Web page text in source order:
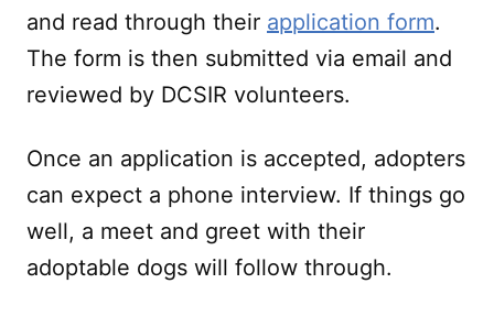
and read through their application form.
The form is then submitted via email and
reviewed by DCSIR volunteers.
Once an application is accepted, adopters
can expect a phone interview. If things go
well, a meet and greet with their
adoptable dogs will follow through.